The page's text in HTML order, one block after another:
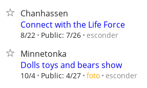
Chanhassen
Connect with the Life Force
8/22 Public: 7/26 esconder
Minnetonka
Dolls toys and bears show
10/4 Public: 4/27 foto esconder